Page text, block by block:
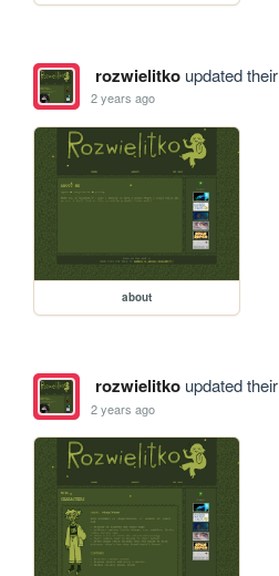
rozwielitkoupdated
2 years ago
about
rozwielitkoupdated
2 years ago